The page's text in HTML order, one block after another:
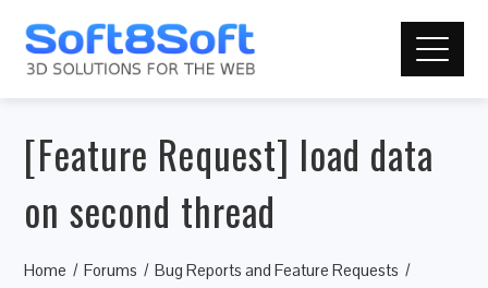
[Feature Request] load data
on second thread
Home Forums
Bug Reports and Feature Requests